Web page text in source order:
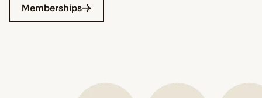
Memberships